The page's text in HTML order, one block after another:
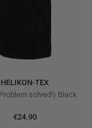
HELIKON-TEX
solved!) Black
€24.90